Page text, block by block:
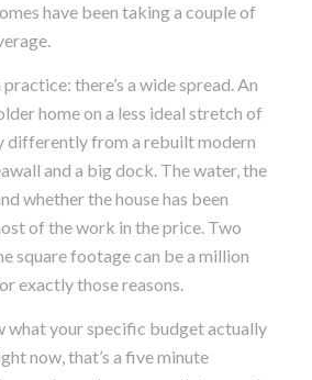
have been taking a couple of
there’s a wide spread. An
home on a less ideal stretch of
differently from a rebuilt modern
and a big dock. The water, the
whether the house has been
of the work in the price. Two
square footage can be a million
exactly those reasons.
what your specific budget actually
now, that’s a five minute